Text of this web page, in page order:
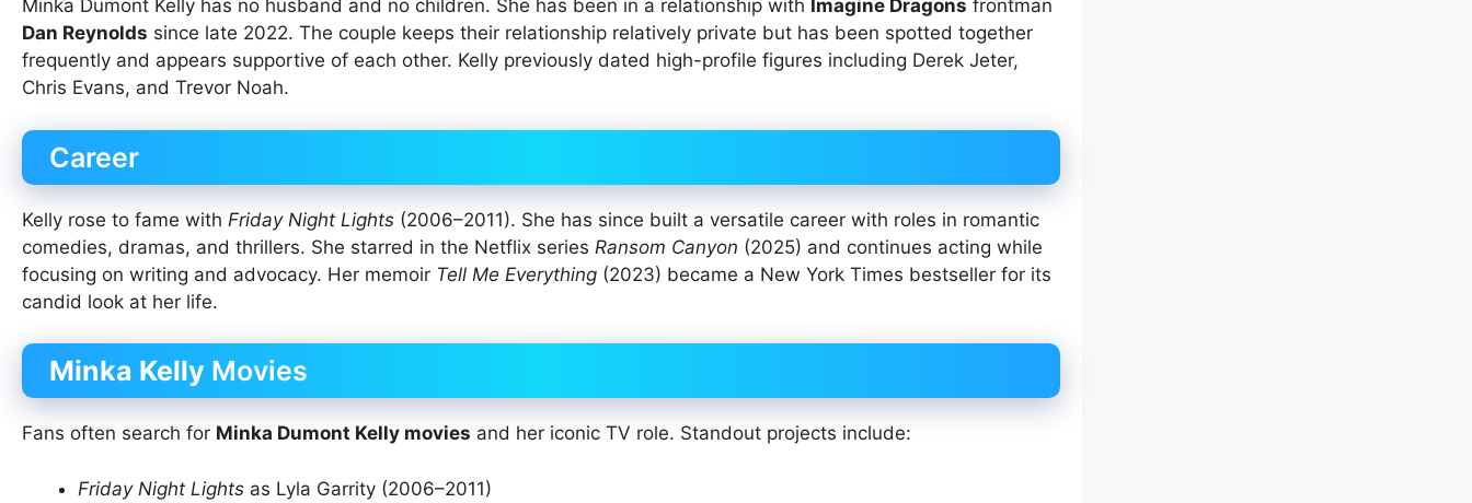
Minka Dumont Kelly has no husband and no children. She has been in a relationship with Imagine Dragons frontman
Dan Reynolds since late 2022. The couple keeps their relationship relatively private but has been spotted together
frequently and appears supportive of each other. Kelly previously dated high-profile figures including Derek Jeter,
Chris Evans, and Trevor Noah.
Career
Kelly rose to fame with Friday Night Lights (2006–2011). She has since built a versatile career with roles in romantic
comedies, dramas, and thrillers. She starred in the Netflix series Ransom Canyon (2025) and continues acting while
focusing on writing and advocacy. Her memoir Tell Me Everything (2023) became a New York Times bestseller for its
candid look at her life.
Minka Kelly Movies
Fans often search for Minka Dumont Kelly movies and her iconic TV role. Standout projects include:
Friday Night Lights as Lyla Garrity (2006–2011)